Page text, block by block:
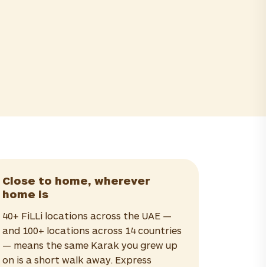
Close to home, wherever
home is
40+ FiLLi locations across the UAE —
and 100+ locations across 14 countries
— means the same Karak you grew up
on is a short walk away. Express